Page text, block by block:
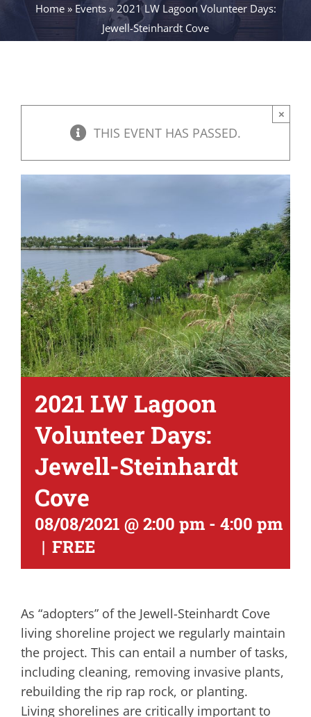
Home» Events» 2021 LW Lagoon Volunteer Days:
Jewell-Steinhardt Cove
THIS EVENT HAS PASSED.
×
2021 LW Lagoon
Volunteer Days:
Jewell-Steinhardt
Cove
08/08/2021 @ 2:00 pm - 4:00 pm
| FREE
As “adopters” of the Jewell-Steinhardt Cove
living shoreline project we regularly maintain
the project. This can entail a number of tasks,
including cleaning, removing invasive plants,
rebuilding the rip rap rock, or planting.
Living shorelines are critically important to